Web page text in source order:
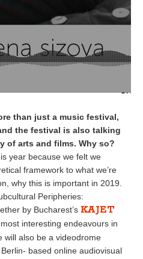
than just a music festival,
the festival is also talking
of arts and films. Why so?
year because we felt we
framework to what we’re
why this is important in 2019.
Peripheries:
by Bucharest’s KAJET
most interesting endeavours in
will also be a videodrome
Berlin- based online audiovisual